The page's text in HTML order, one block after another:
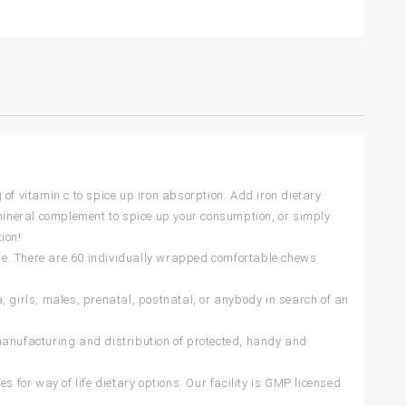
vitamin c to spice up iron absorption. Add iron dietary
complement to spice up your consumption, or simply
There are 60 individually wrapped comfortable chews
girls, males, prenatal, postnatal, or anybody in search of an
and distribution of protected, handy and
for way of life dietary options. Our facility is GMP licensed